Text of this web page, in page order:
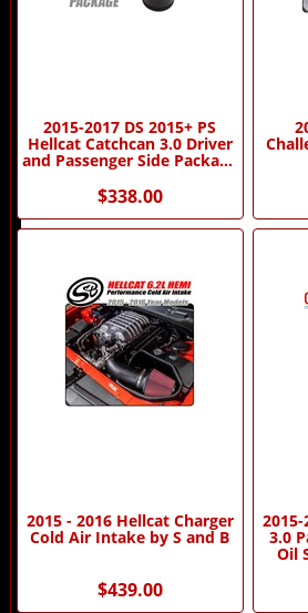
2015-2017 DS 2015+ PS
Hellcat Catchcan 3.0 Driver
and Passenger Side Package
by J&L Oil Separator
Company
$338.00
2015 - 2016 Hellcat Charger
Cold Air Intake by S and B
$439.00
3.0
Oil